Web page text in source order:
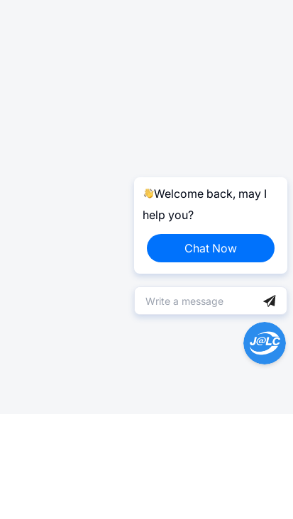
Welcome back, may I
help you?
Chat Now